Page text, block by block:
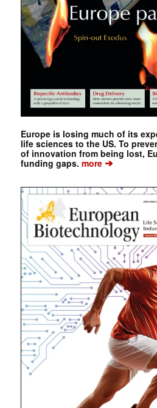
Europe is losing much of its
life sciences to the US. To
of innovation from being lost,
funding gaps. more➔